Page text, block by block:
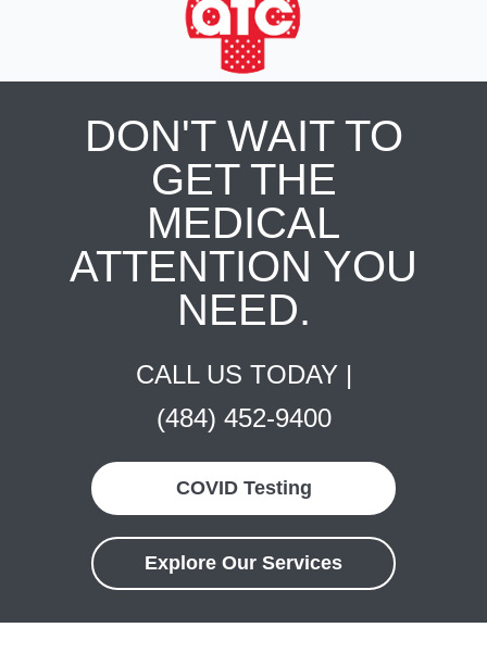
DON'T WAIT TO
GET THE
MEDICAL
ATTENTION YOU
NEED.
CALL US TODAY |
(484) 452-9400
COVID Testing
Explore Our Services